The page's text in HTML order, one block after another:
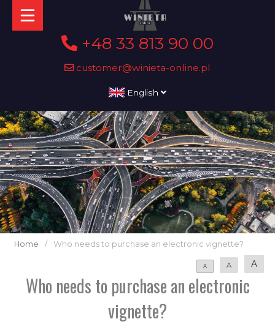
+48 33 813 90 00
customer@winieta-online.pl
English
Home / Who needs to purchase an electronic vignette?
A A A
Who needs to purchase an electronic
vignette?